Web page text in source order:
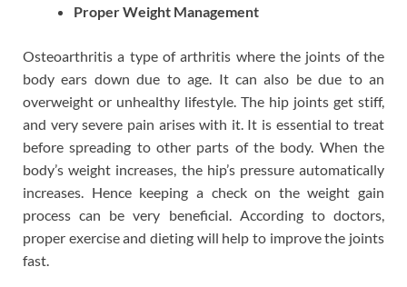
Proper Weight Management
Osteoarthritis a type of arthritis where the joints of the
body ears down due to age. It can also be due to an
overweight or unhealthy lifestyle. The hip joints get stiff,
and very severe pain arises with it. It is essential to treat
before spreading to other parts of the body. When the
body’s weight increases, the hip’s pressure automatically
increases. Hence keeping a check on the weight gain
process can be very beneficial. According to doctors,
proper exercise and dieting will help to improve the joints
fast.